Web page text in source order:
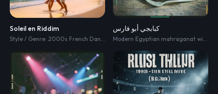
Soleil en Riddim
Style / Genre: 2000s French Dancehall ,Ragga Pop,Lovers Rock Riddim,
كبابجي أبو فارس
Modern Egyptian mahraganat with powerful male vocals